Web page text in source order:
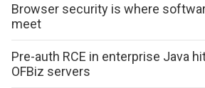
Browser security is where
meet
Pre-auth RCE in enterprise Java
OFBiz servers